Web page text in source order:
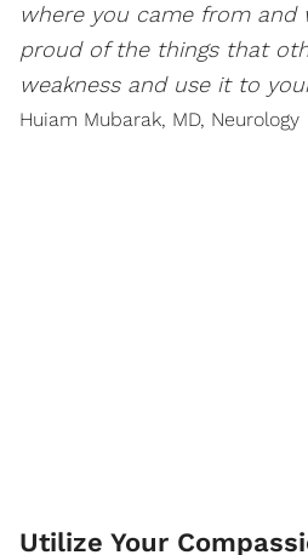
where you came from and
proud of the things that
weakness and use it to
Huiam Mubarak, MD, Neurology
Utilize Your